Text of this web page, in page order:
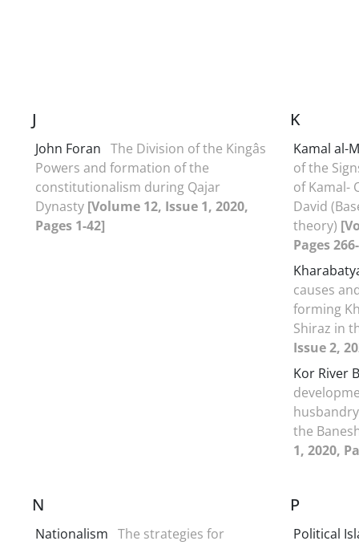
J
John Foran The Division of the Kingâs
Powers and formation of the
constitutionalism during Qajar
Dynasty [Volume 12, Issue 1, 2020,
Pages 1-42]
K
Kamal al-
of the
of Kamal-
David
theory)
Pages
causes
forming
Shiraz in
Issue 2,
Kor River
the
1, 2020,
N
Nationalism The strategies for
P
Political